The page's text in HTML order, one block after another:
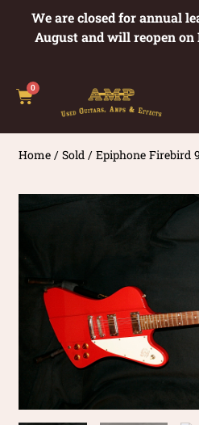
We are closed for annual
August and will reopen on
0
Home /Sold / Epiphone Firebird